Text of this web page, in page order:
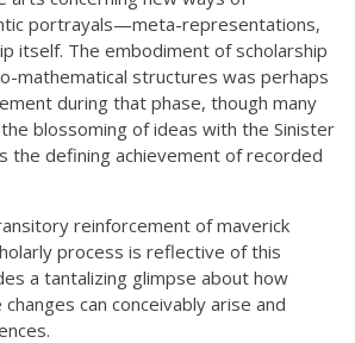
portrayals—meta-representations,
itself. The embodiment of scholarship
mathematical structures was perhaps
during that phase, though many
blossoming of ideas with the Sinister
the defining achievement of recorded
reinforcement of maverick
process is reflective of this
a tantalizing glimpse about how
can conceivably arise and